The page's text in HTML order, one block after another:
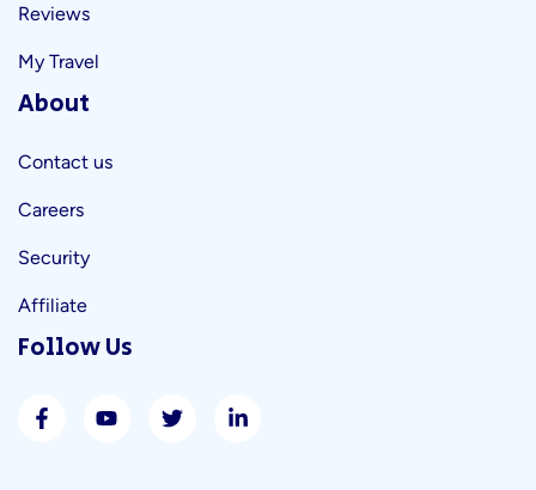
Reviews
My Travel
About
Contact us
Careers
Security
Affiliate
Follow Us